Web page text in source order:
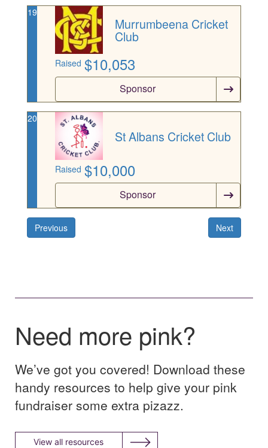
19
Murrumbeena Cricket
Club
Raised $10,053
Sponsor
20
St Albans Cricket Club
Raised $10,000
Sponsor
Previous Next
Need more pink?
We’ve got you covered! Download these
handy resources to help give your pink
fundraiser some extra pizazz.
View all resources